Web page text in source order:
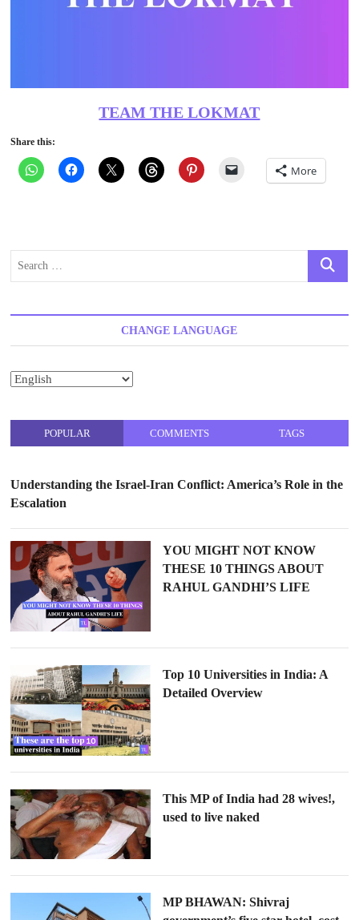
TEAM THE LOKMAT
Share this:
More
Search
CHANGE LANGUAGE
POPULAR COMMENTS TAGS
Understanding the Israel-Iran Conflict: America’s Role in the
Escalation
YOU MIGHT NOT KNOW
THESE 10 THINGS ABOUT
RAHUL GANDHI’S LIFE
Top 10 Universities in India: A
Detailed Overview
This MP of India had 28 wives!,
used to live naked
MP BHAWAN: Shivraj